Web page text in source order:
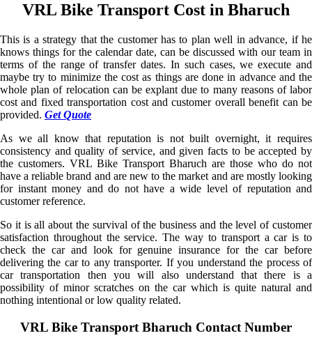
VRL Bike Transport Cost in Bharuch
This is a strategy that the customer has to plan well in advance, if he
knows things for the calendar date, can be discussed with our team in
terms of the range of transfer dates. In such cases, we execute and
maybe try to minimize the cost as things are done in advance and the
whole plan of relocation can be explant due to many reasons of labor
cost and fixed transportation cost and customer overall benefit can be
provided. Get Quote
As we all know that reputation is not built overnight, it requires
consistency and quality of service, and given facts to be accepted by
the customers. VRL Bike Transport Bharuch are those who do not
have a reliable brand and are new to the market and are mostly looking
for instant money and do not have a wide level of reputation and
customer reference.
So it is all about the survival of the business and the level of customer
satisfaction throughout the service. The way to transport a car is to
check the car and look for genuine insurance for the car before
delivering the car to any transporter. If you understand the process of
car transportation then you will also understand that there is a
possibility of minor scratches on the car which is quite natural and
nothing intentional or low quality related.
VRL Bike Transport Bharuch Contact Number